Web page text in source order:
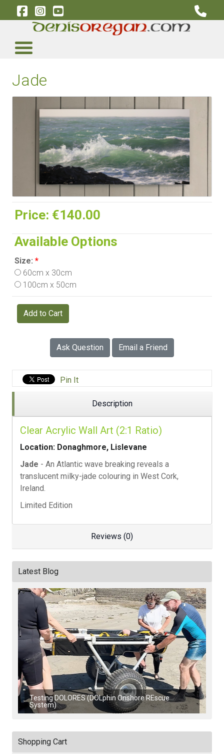
Jade
Price: ‎€140.00
Available Options
Size: *
60cm x 30cm
100cm x 50cm
Add to Cart
Ask Question Email a Friend
Pin It
Description
Clear Acrylic Wall Art (2:1 Ratio)
Location: Donaghmore, Lislevane
Jade - An Atlantic wave breaking reveals a
translucent milky-jade colouring in West Cork,
Ireland.
Limited Edition
Reviews (0)
Latest Blog
Testing DOLORES (DOLphin Onshore REscue
System)
Shopping Cart